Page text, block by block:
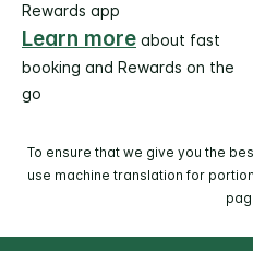
Rewards app
Learn more about fast
booking and Rewards on the
go
To ensure that we give you the
use machine translation for
© 2026 IHG. All rights